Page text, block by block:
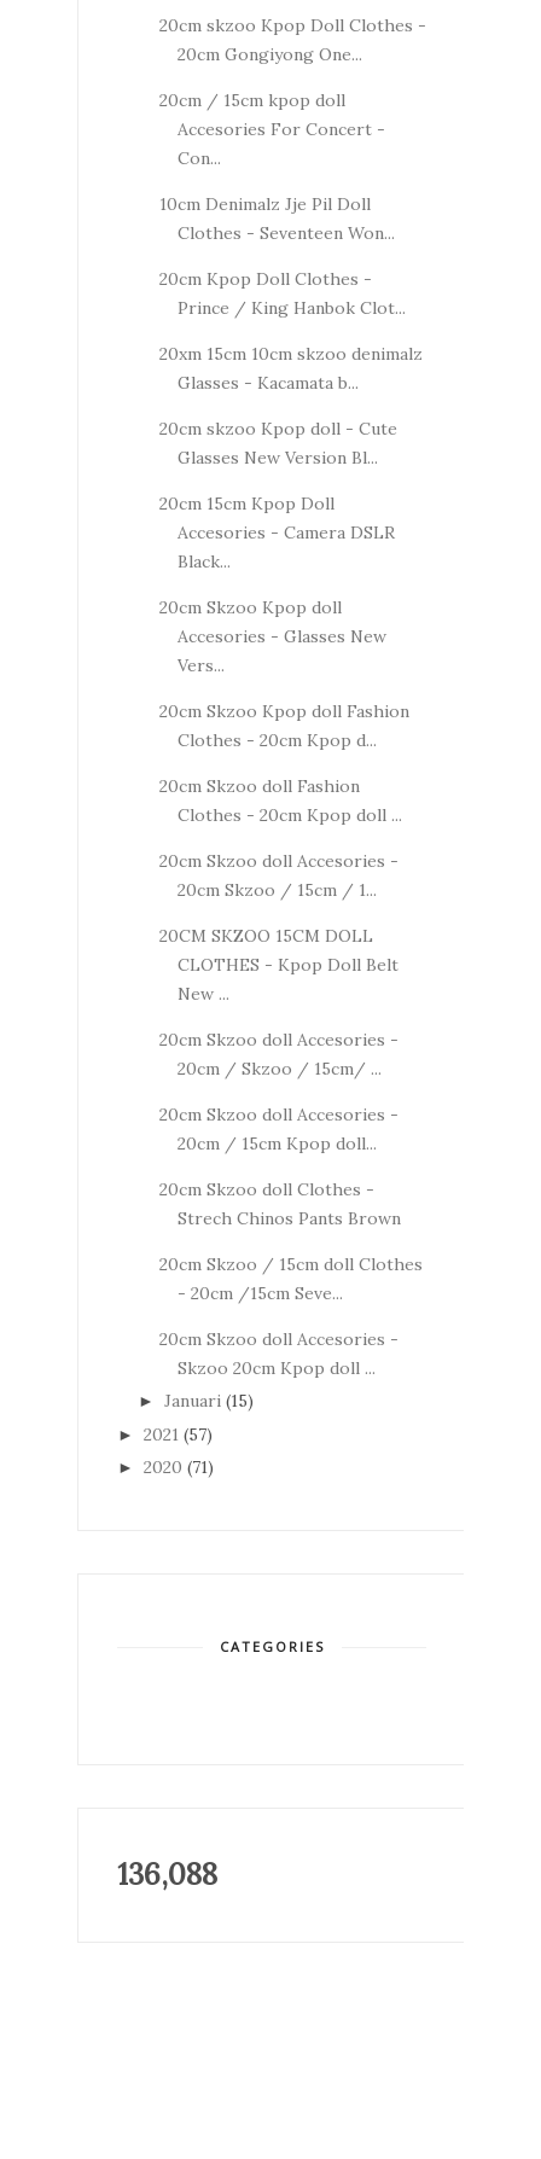
20cm skzoo Kpop Doll Clothes -
20cm Gongiyong One...
20cm / 15cm kpop doll
Accesories For Concert -
Con...
10cm Denimalz Jje Pil Doll
Clothes - Seventeen Won...
20cm Kpop Doll Clothes -
Prince / King Hanbok Clot...
20xm 15cm 10cm skzoo denimalz
Glasses - Kacamata b...
20cm skzoo Kpop doll - Cute
Glasses New Version Bl...
20cm 15cm Kpop Doll
Accesories - Camera DSLR
Black...
20cm Skzoo Kpop doll
Accesories - Glasses New
Vers...
20cm Skzoo Kpop doll Fashion
Clothes - 20cm Kpop d...
20cm Skzoo doll Fashion
Clothes - 20cm Kpop doll ...
20cm Skzoo doll Accesories -
20cm Skzoo / 15cm / 1...
20CM SKZOO 15CM DOLL
CLOTHES - Kpop Doll Belt
New ...
20cm Skzoo doll Accesories -
20cm / Skzoo / 15cm/ ...
20cm Skzoo doll Accesories -
20cm / 15cm Kpop doll...
20cm Skzoo doll Clothes -
Strech Chinos Pants Brown
20cm Skzoo / 15cm doll Clothes
- 20cm /15cm Seve...
20cm Skzoo doll Accesories -
Skzoo 20cm Kpop doll ...
► Januari (15)
► 2021 (57)
► 2020 (71)
CATEGORIES
136,088